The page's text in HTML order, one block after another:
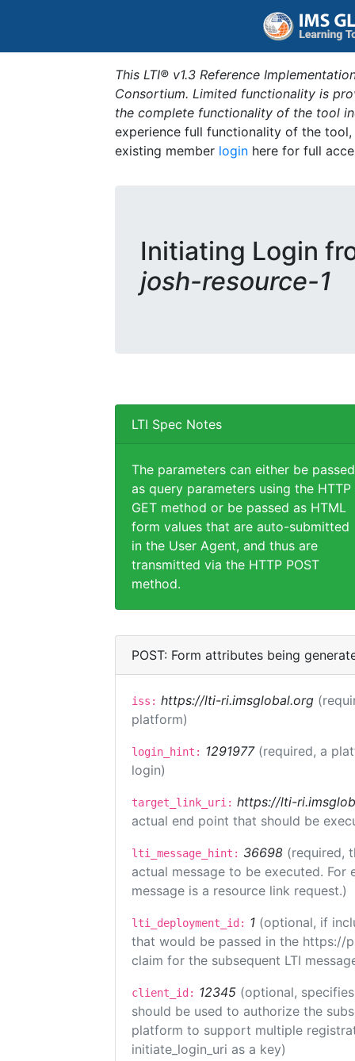
This LTI® v1.3 Reference
Consortium. Limited functionality is
the complete functionality of the tool
experience full functionality of the
existing member login here for full
Initiating Login
josh-resource-1
LTI Spec Notes
The parameters can either be passed
as query parameters using the HTTP
GET method or be passed as HTML
form values that are auto-submitted
in the User Agent, and thus are
transmitted via the HTTP POST
method.
POST: Form attributes being
iss: https://lti-ri.imsglobal.org
platform)
login_hint: 1291977 (required, a
login)
target_link_uri: https://lti-
actual end point that should be
lti_message_hint: 36698 (required,
actual message to be executed.
message is a resource link request.)
lti_deployment_id: 1 (optional, if
that would be passed in the https://
claim for the subsequent LTI
client_id: 12345 (optional,
should be used to authorize the
platform to support multiple
initiate_login_uri as a key)